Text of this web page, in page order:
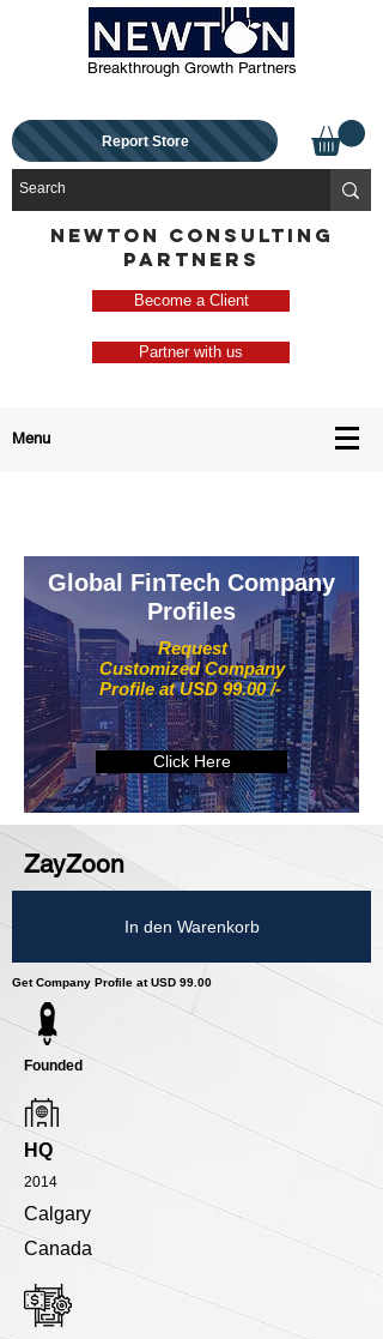
Breakthrough Growth Partners
Report Store
NEWTON CONSULTING
PARTNERS
Become a Client
Partner with us
Menu
Request
Customized Company
Profile at USD 99.00 /-
Global FinTech Company
Profiles
Click Here
ZayZoon
In den Warenkorb
Get Company Profile at USD 99.00
Founded
HQ
2014
Calgary
Canada